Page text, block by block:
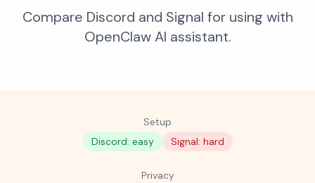
Compare Discord and Signal for using with
OpenClaw AI assistant.
Setup
Discord: easy
Signal: hard
Privacy